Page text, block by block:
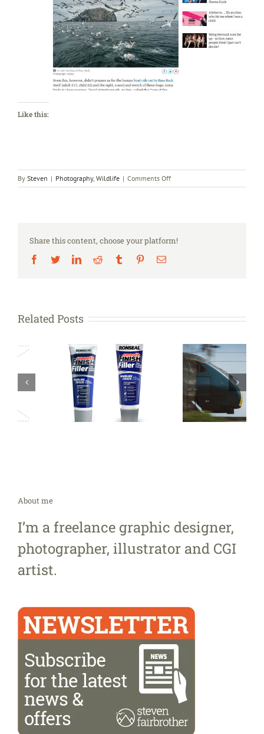
Like this:
By Steven | Photography, Wildlife | Comments Offon
The
Share this content, choose your platform!
Facebook
TwitterLinkedInReddit Tumblr PinterestEmail
Related Posts
About me
I’m a freelance graphic designer,
photographer, illustrator and CGI
artist.